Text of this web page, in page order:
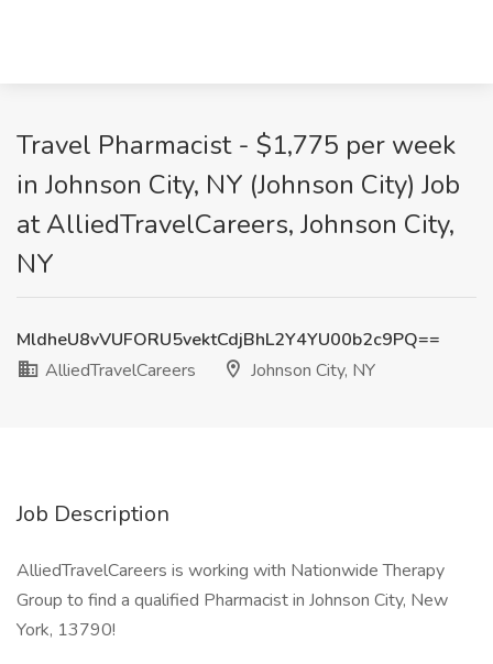
Travel Pharmacist - $1,775 per week
in Johnson City, NY (Johnson City) Job
at AlliedTravelCareers, Johnson City,
NY
MldheU8vVUFORU5vektCdjBhL2Y4YU00b2c9PQ==
AlliedTravelCareers
Johnson City, NY
Job Description
AlliedTravelCareers is working with Nationwide Therapy
Group to find a qualified Pharmacist in Johnson City, New
York, 13790!